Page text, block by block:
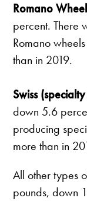
Romano
percent. There
Romano
than in 2019.
Swiss
down 5.6
producing
more than in
All other types
pounds, down